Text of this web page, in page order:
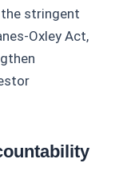
stringent
Oxley Act,